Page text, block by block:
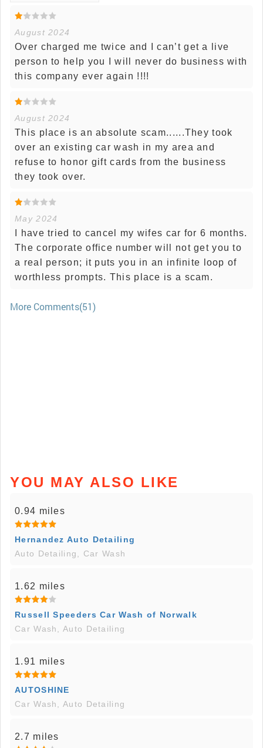
August 2024
Over charged me twice and I can’t get a live
person to help you I will never do business with
this company ever again !!!!
August 2024
This place is an absolute scam......They took
over an existing car wash in my area and
refuse to honor gift cards from the business
they took over.
May 2024
I have tried to cancel my wifes car for 6 months.
The corporate office number will not get you to
a real person; it puts you in an infinite loop of
worthless prompts. This place is a scam.
More Comments(51)
YOU MAY ALSO LIKE
0.94 miles
Hernandez Auto Detailing
Auto Detailing, Car Wash
1.62 miles
Russell Speeders Car Wash of Norwalk
Car Wash, Auto Detailing
1.91 miles
AUTOSHINE
Car Wash, Auto Detailing
2.7 miles